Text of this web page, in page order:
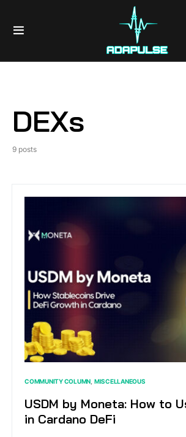
DEXs
9 posts
COMMUNITY COLUMN MISCELLANEOUS
USDM by Moneta: How to
in Cardano DeFi